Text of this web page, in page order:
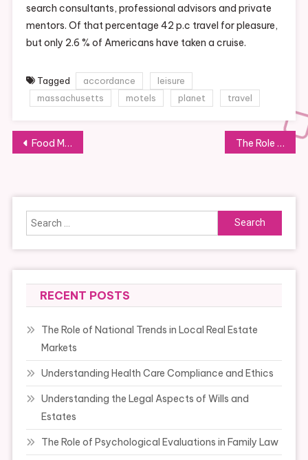
search consultants, professional advisors and private
mentors. Of that percentage 42 p.c travel for pleasure,
but only 2.6 % of Americans have taken a cruise.
Tagged accordance
leisure
massachusetts
motels planet travel
Post
Food Market: Navigating the World of Grocery Shopping The Role of Pharmacists in Healthcare: A Comprehensive Overview
Search
for:
RECENT POSTS
The Role of National Trends in Local Real Estate
Markets
Understanding Health Care Compliance and Ethics
Understanding the Legal Aspects of Wills and
Estates
The Role of Psychological Evaluations in Family Law